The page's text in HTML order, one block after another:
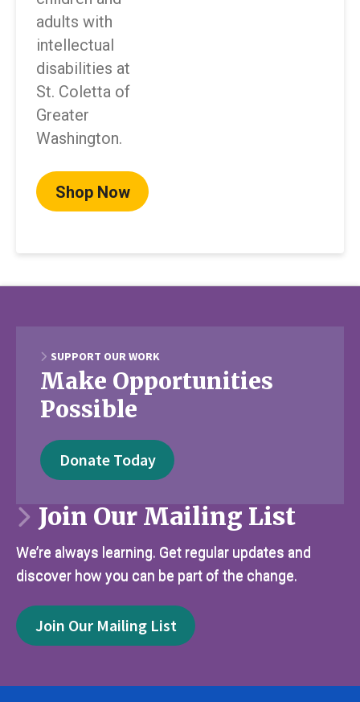
adults with
intellectual
disabilities at
St. Coletta of
Greater
Washington.
Shop Now
SUPPORT OUR WORK
Make Opportunities
Possible
Donate Today
Join Our Mailing List
We’re always learning. Get regular updates and
discover how you can be part of the change.
Join Our Mailing List